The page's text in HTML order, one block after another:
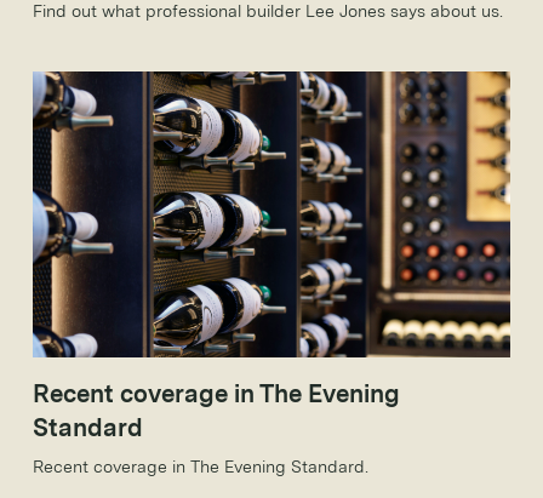
Find out what professional builder Lee Jones says about us.
Recent coverage in The Evening
Standard
Recent coverage in The Evening Standard.